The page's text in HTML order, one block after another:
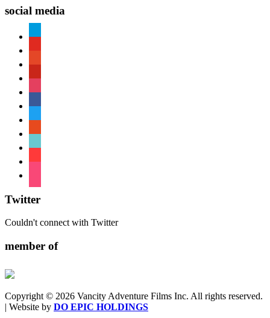
social media
Twitter
Couldn't connect with Twitter
member of
Copyright © 2026 Vancity Adventure Films Inc. All rights reserved.
| Website by DO EPIC HOLDINGS